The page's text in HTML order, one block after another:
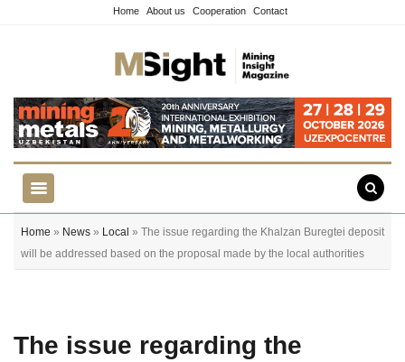
Home About us Cooperation Contact
Home » News » Local » The issue regarding the Khalzan Buregtei deposit
will be addressed based on the proposal made by the local authorities
The issue regarding the